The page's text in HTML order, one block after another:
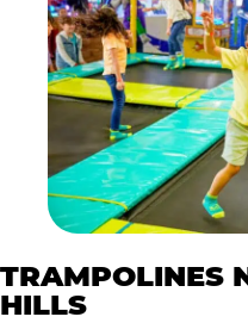
TRAMPOLINES
HILLS